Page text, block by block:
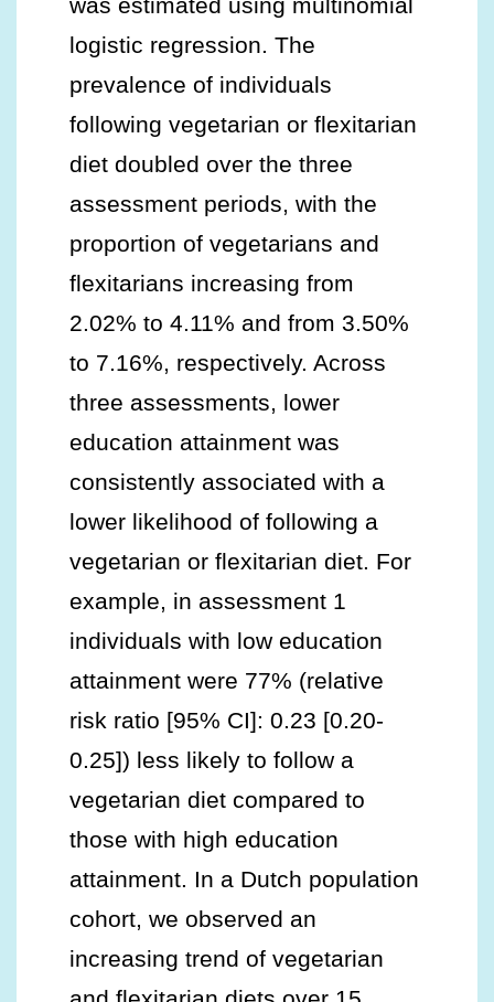
logistic regression. The
prevalence of individuals
following vegetarian or flexitarian
diet doubled over the three
assessment periods, with the
proportion of vegetarians and
flexitarians increasing from
2.02% to 4.11% and from 3.50%
to 7.16%, respectively. Across
three assessments, lower
education attainment was
consistently associated with a
lower likelihood of following a
vegetarian or flexitarian diet. For
example, in assessment 1
individuals with low education
attainment were 77% (relative
risk ratio [95% CI]: 0.23 [0.20-
0.25]) less likely to follow a
vegetarian diet compared to
those with high education
attainment. In a Dutch population
cohort, we observed an
increasing trend of vegetarian